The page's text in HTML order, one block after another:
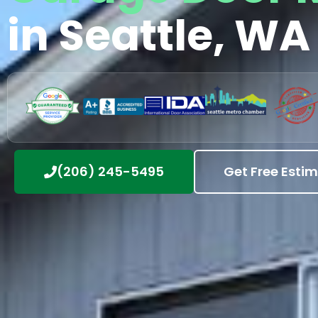
in Seattle, WA
(206) 245-5495 Get Free